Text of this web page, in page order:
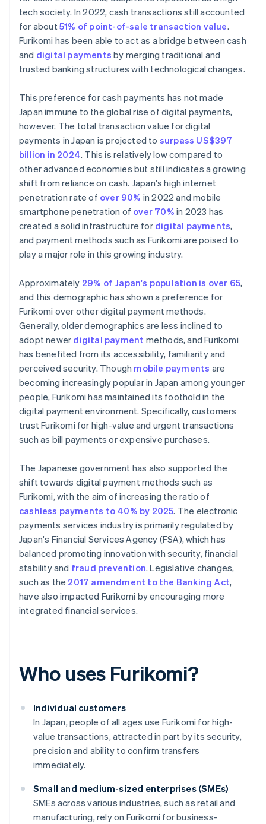
tech society. In 2022, cash transactions still accounted
for about51% of point-of-sale transaction value.
Furikomi has been able to act as a bridge between cash
and digital payments by merging traditional and
trusted banking structures with technological changes.
This preference for cash payments has not made
Japan immune to the global rise of digital payments,
however. The total transaction value for digital
payments in Japan is projected to surpass US$397
billion in 2024. This is relatively low compared to
other advanced economies but still indicates a growing
shift from reliance on cash. Japan's high internet
penetration rate of over 90% in 2022 and mobile
smartphone penetration of over 70% in 2023 has
created a solid infrastructure for digital payments,
and payment methods such as Furikomi are poised to
play a major role in this growing industry.
Approximately 29% of Japan's population is over 65,
and this demographic has shown a preference for
Furikomi over other digital payment methods.
Generally, older demographics are less inclined to
adopt newer digital payment methods, and Furikomi
has benefited from its accessibility, familiarity and
perceived security. Though mobile payments are
becoming increasingly popular in Japan among younger
people, Furikomi has maintained its foothold in the
digital payment environment. Specifically, customers
trust Furikomi for high-value and urgent transactions
such as bill payments or expensive purchases.
The Japanese government has also supported the
shift towards digital payment methods such as
Furikomi, with the aim of increasing the ratio of
cashless payments to 40% by 2025. The electronic
payments services industry is primarily regulated by
Japan's Financial Services Agency (FSA), which has
balanced promoting innovation with security, financial
stability and fraud prevention. Legislative changes,
such as the 2017 amendment to the Banking Act,
have also impacted Furikomi by encouraging more
integrated financial services.
Who uses Furikomi?
Individual customers
In Japan, people of all ages use Furikomi for high-
value transactions, attracted in part by its security,
precision and ability to confirm transfers
immediately.
Small and medium-sized enterprises (SMEs)
SMEs across various industries, such as retail and
manufacturing, rely on Furikomi for business-